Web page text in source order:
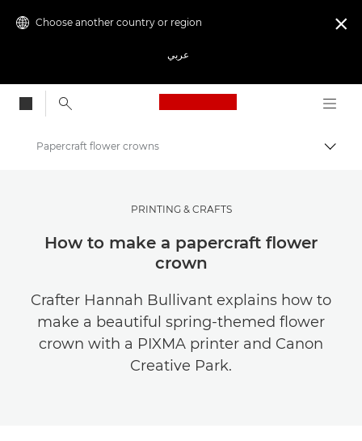
Choose another country or region
عربي

Canon Logo, back
Canon Club Wildlight photography challenge
Papercraft flower crowns
PRINTING & CRAFTS
How to make a papercraft flower
crown
Crafter Hannah Bullivant explains how to
make a beautiful spring-themed flower
crown with a PIXMA printer and Canon
Creative Park.